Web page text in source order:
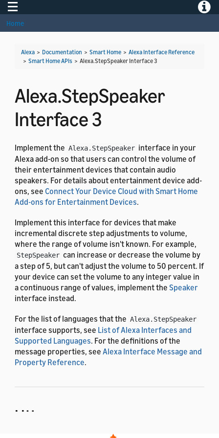
Toggle navigation
Home
Alexa > Documentation > Smart Home > Alexa Interface Reference
> Smart Home APIs > Alexa.StepSpeaker Interface 3
Alexa.StepSpeaker
Interface 3
Implement the Alexa.StepSpeaker interface in your
Alexa add-on so that users can control the volume of
their entertainment devices that contain audio
speakers. For details about entertainment device add-
ons, see Connect Your Device Cloud with Smart Home
Add-ons for Entertainment Devices.
Implement this interface for devices that make
incremental discrete step adjustments to volume,
where the range of volume isn't known. For example,
StepSpeaker can increase or decrease the volume by
a step of 5, but can't adjust the volume to 50 percent. If
your device can set the volume to any integer value in
a continuous range of values, implement the Speaker
interface instead.
For the list of languages that the Alexa.StepSpeaker
interface supports, see List of Alexa Interfaces and
Supported Languages. For the definitions of the
message properties, see Alexa Interface Message and
Property Reference.
Utterances